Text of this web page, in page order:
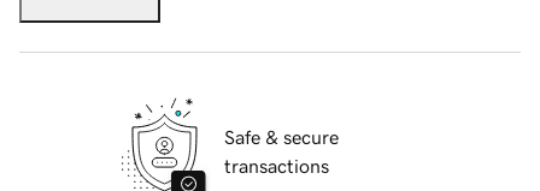
Safe & secure
transactions